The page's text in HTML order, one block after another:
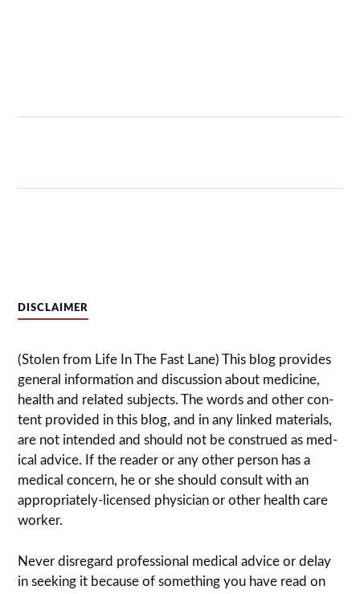
DISCLAIMER
(Stolen from Life In The Fast Lane) This blog pro­vides
gen­eral infor­ma­tion and dis­cussion about med­i­cine,
health and related sub­jects. The words and other con­
tent pro­vided in this blog, and in any linked mate­ri­als,
are not intended and should not be con­strued as med­
ical advice. If the reader or any other per­son has a
med­ical con­cern, he or she should con­sult with an
appropriately-licensed physi­cian or other health care
worker.
Never dis­re­gard pro­fes­sional med­ical advice or delay
in seek­ing it because of some­thing you have read on